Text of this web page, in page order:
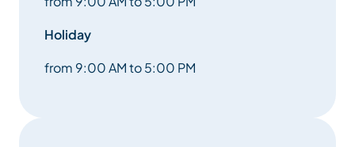
Holiday
from 9:00 AM to 5:00 PM